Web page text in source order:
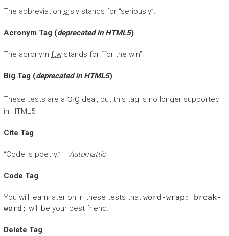
The abbreviation srslystands for “seriously”.
Acronym Tag (deprecated in HTML5)
The acronym ftwstands for “for the win”.
Big Tag (deprecated in HTML5)
These tests are a big deal, but this tag is no longer supported
in HTML5.
Cite Tag
“Code is poetry.” —Automattic
Code Tag
You will learn later on in these tests that word-wrap: break-
word; will be your best friend.
Delete Tag